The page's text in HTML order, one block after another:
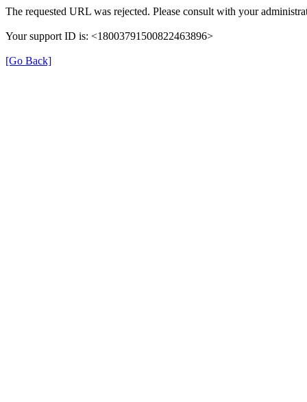
The requested URL was rejected. Please consult with your
Your support ID is: <18003791500822463896>
[Go Back]